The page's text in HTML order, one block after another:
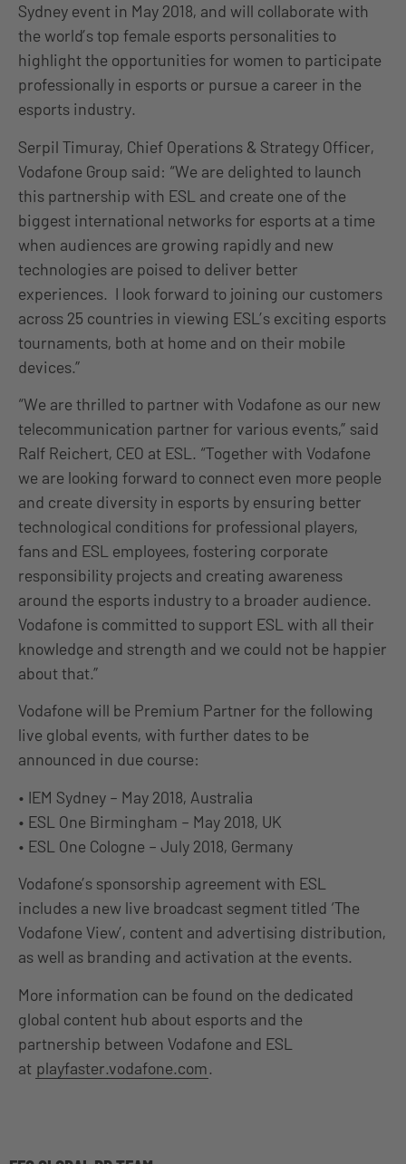
Sydney event in May 2018, and will collaborate with
the world’s top female esports personalities to
highlight the opportunities for women to participate
professionally in esports or pursue a career in the
esports industry.
Serpil Timuray, Chief Operations & Strategy Officer,
Vodafone Group said: “We are delighted to launch
this partnership with ESL and create one of the
biggest international networks for esports at a time
when audiences are growing rapidly and new
technologies are poised to deliver better
experiences. I look forward to joining our customers
across 25 countries in viewing ESL’s exciting esports
tournaments, both at home and on their mobile
devices.”
“We are thrilled to partner with Vodafone as our new
telecommunication partner for various events,” said
Ralf Reichert, CEO at ESL. “Together with Vodafone
we are looking forward to connect even more people
and create diversity in esports by ensuring better
technological conditions for professional players,
fans and ESL employees, fostering corporate
responsibility projects and creating awareness
around the esports industry to a broader audience.
Vodafone is committed to support ESL with all their
knowledge and strength and we could not be happier
about that.”
Vodafone will be Premium Partner for the following
live global events, with further dates to be
announced in due course:
• IEM Sydney – May 2018, Australia
• ESL One Birmingham – May 2018, UK
• ESL One Cologne – July 2018, Germany
Vodafone’s sponsorship agreement with ESL
includes a new live broadcast segment titled ‘The
Vodafone View’, content and advertising distribution,
as well as branding and activation at the events.
More information can be found on the dedicated
global content hub about esports and the
partnership between Vodafone and ESL
at playfaster.vodafone.com.